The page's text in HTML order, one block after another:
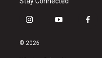
i
s
y
f
© 2026